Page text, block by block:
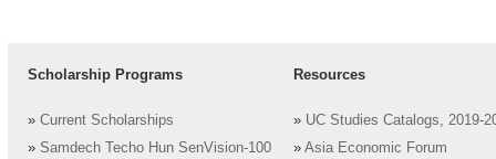
Scholarship Programs
» Current Scholarships
» Samdech Techo Hun SenVision-100
Resources
» UC Studies Catalogs, 2019-
» Asia Economic Forum